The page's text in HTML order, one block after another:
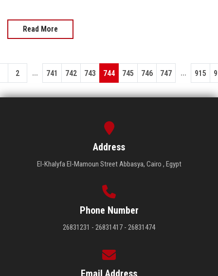
Read More
2 ... 741 742 743 744 745 746 747 ... 915
Address
El-Khalyfa El-Mamoun Street Abbasya, Cairo , Egypt
Phone Number
26831231 - 26831417 - 26831474
Email Address